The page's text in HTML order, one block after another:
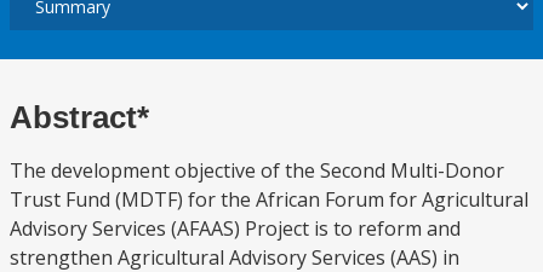
Abstract*
The development objective of the Second Multi-Donor
Trust Fund (MDTF) for the African Forum for Agricultural
Advisory Services (AFAAS) Project is to reform and
strengthen Agricultural Advisory Services (AAS) in